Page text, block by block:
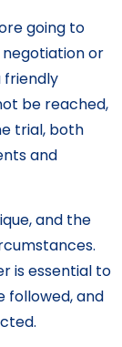
going to
or
friendly
be reached,
trial, both
and
and the
is essential to
followed, and